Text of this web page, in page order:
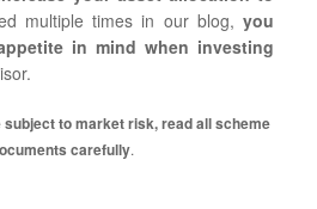
multiple times in our blog,you
in mind when investing
to market risk, read all scheme
carefully.